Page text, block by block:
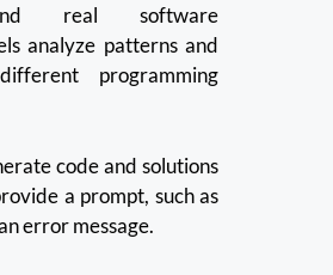
real software
analyze patterns and
programming
code and solutions
a prompt, such as
error message.